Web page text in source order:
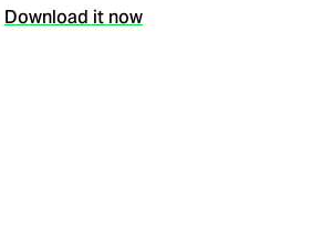
Download it now